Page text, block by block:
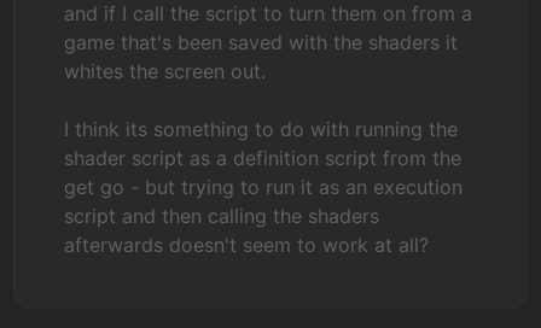
and if I call the script to turn them on from a
game that's been saved with the shaders it
whites the screen out.
I think its something to do with running the
shader script as a definition script from the
get go - but trying to run it as an execution
script and then calling the shaders
afterwards doesn't seem to work at all?